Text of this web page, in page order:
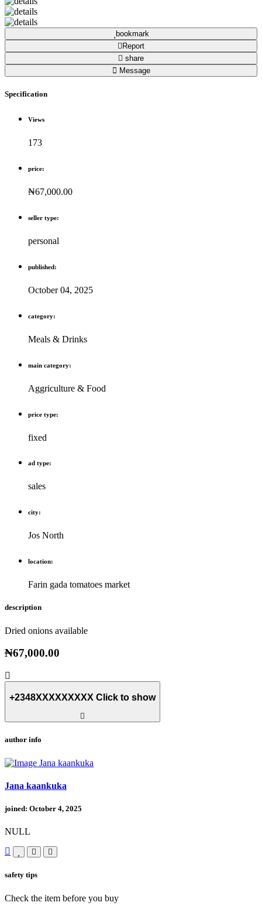
bookmark
Report
share
Message
Specification
Views
173
price:
₦67,000.00
seller type:
personal
published:
October 04, 2025
category:
Meals & Drinks
main category:
Aggriculture & Food
price type:
fixed
ad type:
sales
city:
Jos North
location:
Farin gada tomatoes market
description
Dried onions available
₦67,000.00
+2348XXXXXXXXX Click to show
author info
Jana kaankuka
joined: October 4, 2025
NULL
safety tips
Check the item before you buy